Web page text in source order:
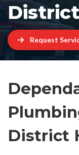
Request
District